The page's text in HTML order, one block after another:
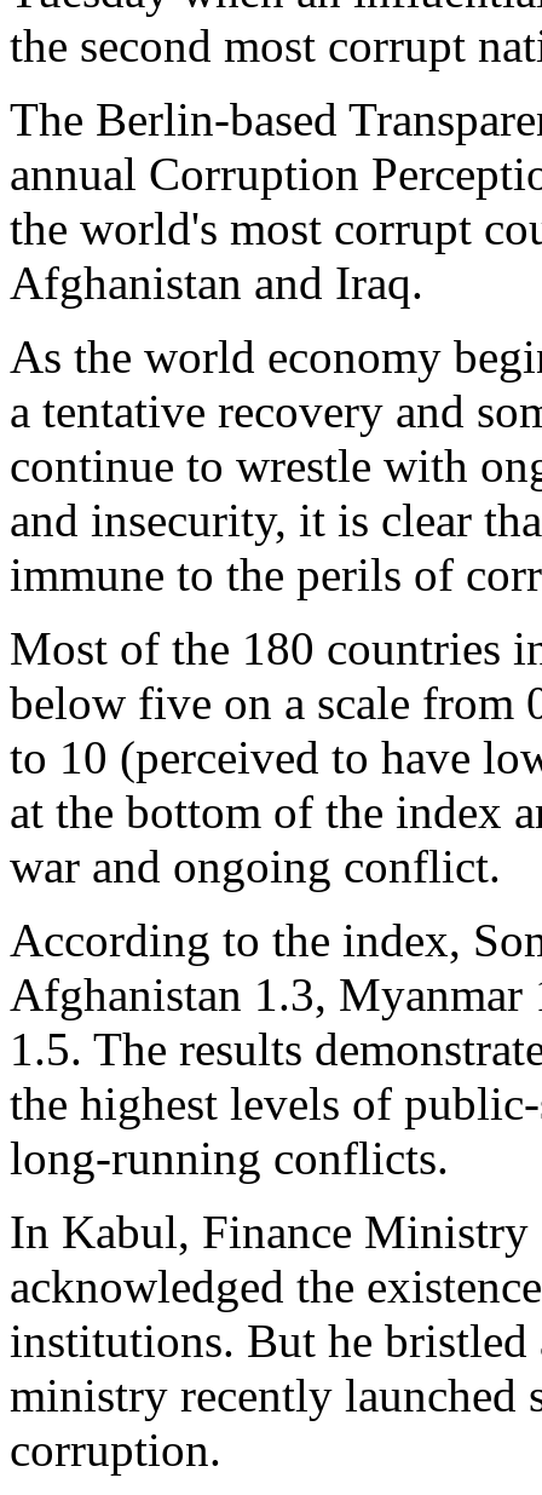
the second most corrupt
The Berlin-based
annual Corruption
the world's most corrupt
Afghanistan and Iraq.
As the world economy
a tentative recovery and
continue to wrestle with
and insecurity, it is clear
immune to the perils of
Most of the 180 countries
below five on a scale from
to 10 (perceived to have
at the bottom of the index
war and ongoing conflict.
According to the index,
Afghanistan 1.3, Myanmar
1.5. The results
the highest levels of
long-running conflicts.
In Kabul, Finance Ministry
acknowledged the
institutions. But he bristled
ministry recently launched
corruption.